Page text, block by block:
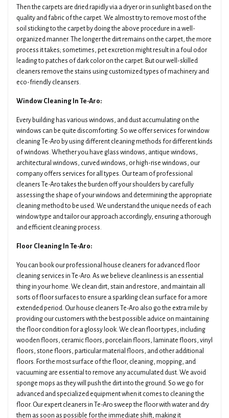
Then the carpets are dried rapidly via a dryer or in sunlight based on the
quality and fabric of the carpet. We almost try to remove most of the
soil sticking to the carpet by doing the above procedure in a well-
organized manner. The longer the dirt remains on the carpet, the more
process it takes; sometimes, pet excretion might result in a foul odor
leading to patches of dark color on the carpet. But our well-skilled
cleaners remove the stains using customized types of machinery and
eco-friendly cleansers.
Window Cleaning In Te-Aro:
Every building has various windows, and dust accumulating on the
windows can be quite discomforting. So we offer services for window
cleaning Te-Aro by using different cleaning methods for different kinds
of windows. Whether you have glass windows, antique windows,
architectural windows, curved windows, or high-rise windows, our
company offers services for all types. Our team of professional
cleaners Te-Aro takes the burden off your shoulders by carefully
assessing the shape of your windows and determining the appropriate
cleaning method to be used. We understand the unique needs of each
window type and tailor our approach accordingly, ensuring a thorough
and efficient cleaning process.
Floor Cleaning In Te-Aro:
You can book our professional house cleaners for advanced floor
cleaning services in Te-Aro. As we believe cleanliness is an essential
thing in your home. We clean dirt, stain and restore, and maintain all
sorts of floor surfaces to ensure a sparkling clean surface for a more
extended period. Our house cleaners Te-Aro also go the extra mile by
providing our customers with the best possible advice on maintaining
the floor condition for a glossy look. We clean floor types, including
wooden floors, ceramic floors, porcelain floors, laminate floors, vinyl
floors, stone floors, particular material floors, and other additional
floors. For the most surface of the floor, cleaning, mopping, and
vacuuming are essential to remove any accumulated dust. We avoid
sponge mops as they will push the dirt into the ground. So we go for
advanced and specialized equipment when it comes to cleaning the
floor. Our expert cleaners in Te-Aro sweep the floor with water and dry
them as soon as possible for the immediate shift, making it